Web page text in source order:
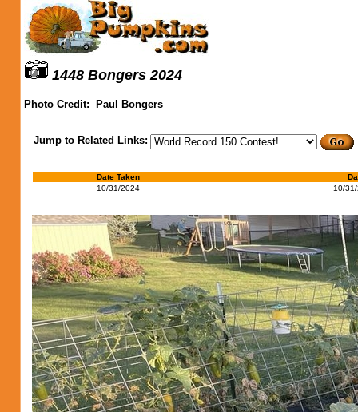
1448 Bongers 2024
Photo Credit: Paul Bongers
Jump to Related Links:
Date Taken
10/31/2024
10/